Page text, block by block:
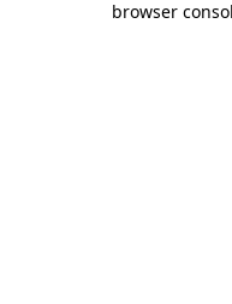
browser